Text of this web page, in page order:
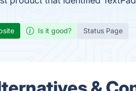
Is it good? Status Page